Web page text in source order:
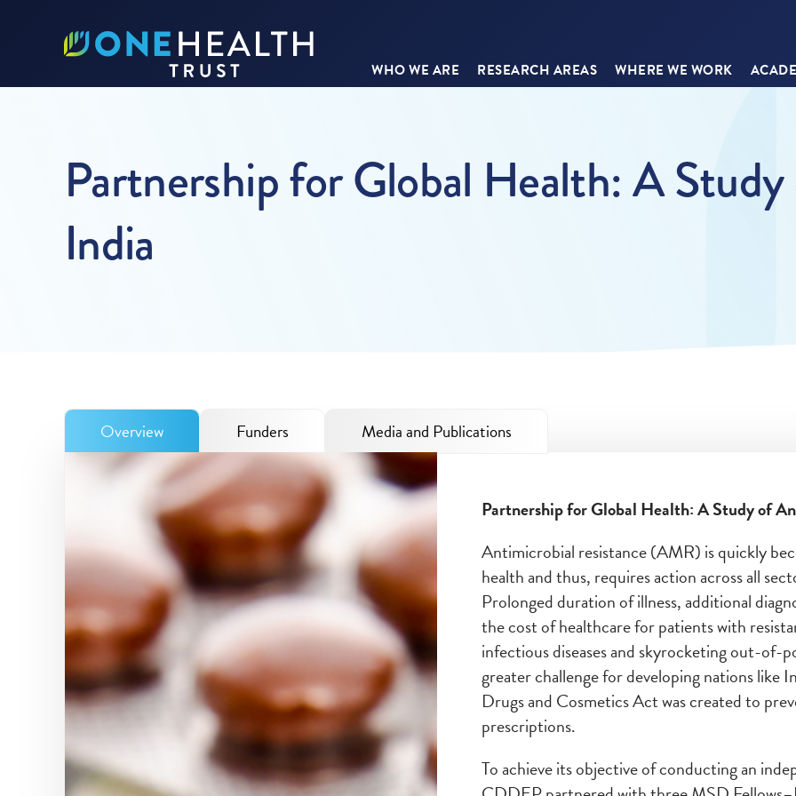
WHO WE ARE RESEARCH AREAS WHERE WE WORK
Partnership for Global Health: A
India
Overview Funders Media and Publications
Partnership for Global Health: A Study of A
Antimicrobial resistance (AMR) is quickly
health and thus, requires action across all
Prolonged duration of illness, additional
the cost of healthcare for patients with
infectious diseases and skyrocketing out-of-
greater challenge for developing nations like
Drugs and Cosmetics Act was created to
prescriptions.
To achieve its objective of conducting an